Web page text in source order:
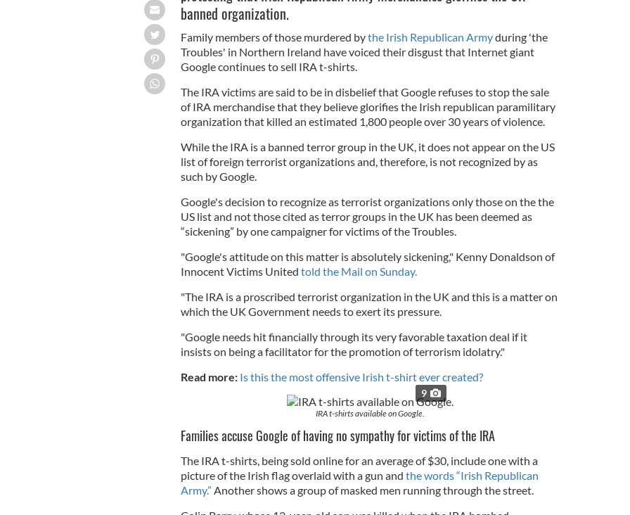
banned organization.
Family members of those murdered bythe Irish Republican Armyduring 'the
Troubles' in Northern Ireland have voiced their disgust that Internet giant
Google continues to sell IRA t-shirts.
The IRA victims are said to be in disbelief that Google refuses to stop the sale
of IRA merchandise that they believe glorifies the Irish republican paramilitary
organization that killed an estimated 1,800 people over 30 years of violence.
While the IRA is a banned terror group in the UK, it does not appear on the US
list of foreign terrorist organizations and, therefore, is not recognized by as
such by Google.
Google's decision to recognize as terrorist organizations only those on the the
US list and not those cited as terror groups in the UK has been deemed as
“sickening” by one campaigner for victims of the Troubles.
"Google's attitude on this matter is absolutely sickening," Kenny Donaldson of
Innocent Victims United told the Mail on Sunday.
"The IRA is a proscribed terrorist organization in the UK and this is a matter on
which the UK Government needs to exert its pressure.
"Google needs hit financially through its very favorable taxation deal if it
insists on being a facilitator for the promotion of terrorism idolatry."
Read more: Is this the most offensive Irish t-shirt ever created?
9
IRA t-shirts available on Google.
Families accuse Google of having nosympathy for victims of the IRA
The IRA t-shirts, being sold online for an average of $30, include one with a
picture of the Irish flag overlaid with a gun and the words “Irish Republican
Army.” Another shows a group of masked men running through the street.